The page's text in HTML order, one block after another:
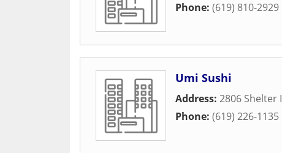
Phone: (619) 810-2929
Umi Sushi
Address: 2806 Shelter
Phone: (619) 226-1135